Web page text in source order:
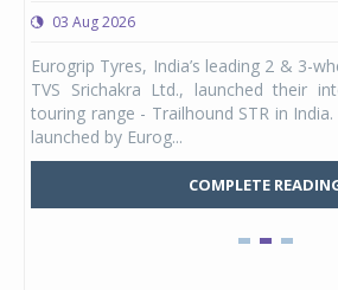
03 Aug 2026
Eurogrip Tyres, India’s leading 2 & 3-
TVS Srichakra Ltd., launched their
touring range - Trailhound STR in
launched by Eurog...
COMPLETE